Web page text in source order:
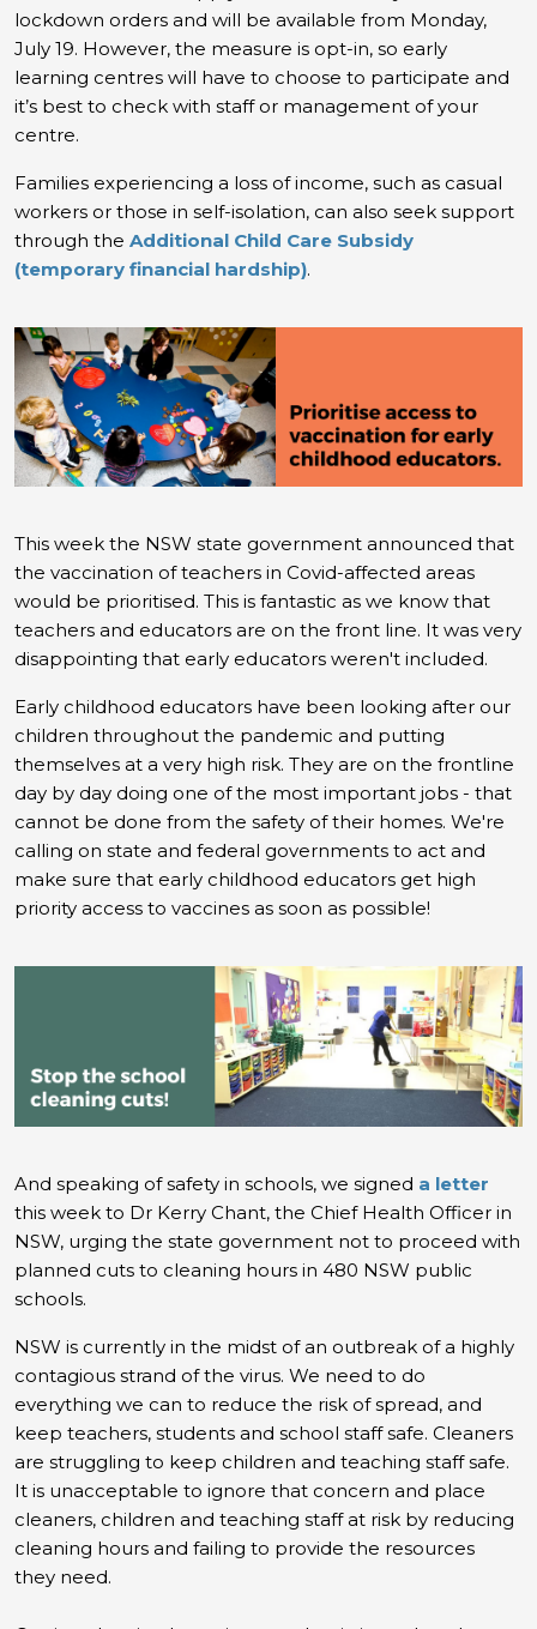
lockdown orders and will be available from Monday,
July 19. However, the measure is opt-in, so early
learning centres will have to choose to participate and
it’s best to check with staff or management of your
centre.
Families experiencing a loss of income, such as casual
workers or those in self-isolation, can also seek support
through the Additional Child Care Subsidy
(temporary financial hardship).
This week the NSW state government announced that
the vaccination of teachers in Covid-affected areas
would be prioritised. This is fantastic as we know that
teachers and educators are on the front line. It was very
disappointing that early educators weren't included.
Early childhood educators have been looking after our
children throughout the pandemic and putting
themselves at a very high risk. They are on the frontline
day by day doing one of the most important jobs - that
cannot be done from the safety of their homes. We're
calling on state and federal governments to act and
make sure that early childhood educators get high
priority access to vaccines as soon as possible!
And speaking of safety in schools, we signed a letter
this week to Dr Kerry Chant, the Chief Health Officer in
NSW, urging the state government not to proceed with
planned cuts to cleaning hours in 480 NSW public
schools.
NSW is currently in the midst of an outbreak of a highly
contagious strand of the virus. We need to do
everything we can to reduce the risk of spread, and
keep teachers, students and school staff safe. Cleaners
are struggling to keep children and teaching staff safe.
It is unacceptable to ignore that concern and place
cleaners, children and teaching staff at risk by reducing
cleaning hours and failing to provide the resources
they need.